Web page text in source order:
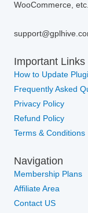
WooCommerce,
Important Links
How to Update
Frequently Asked
Privacy Policy
Refund Policy
Terms & Conditions
Navigation
Membership Plans
Affiliate Area
Contact US